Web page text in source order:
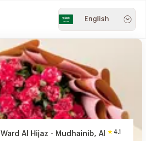
English
Ward Al Hijaz - Mudhainib, Al
4.1